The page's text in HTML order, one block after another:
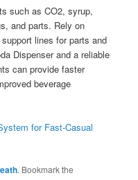
such as CO2, syrup,
and parts. Rely on
lines for parts and
Dispenser and a reliable
can provide faster
beverage
for Fast-Casual
. Bookmark the